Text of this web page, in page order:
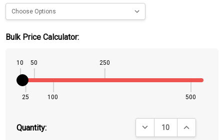
Bulk Price Calculator:
10
25
50
100
250
500
Quantity: DECREASE QUANTITY:
INCREASE